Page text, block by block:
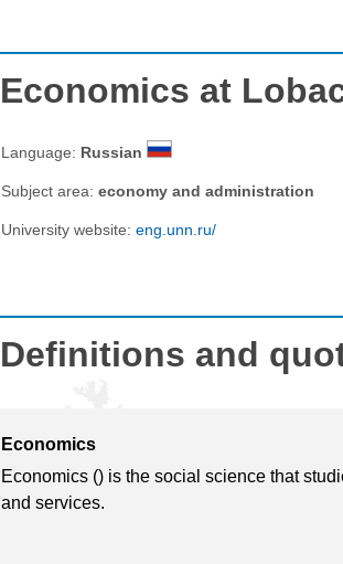
Economics at
Language: Russian
Subject area: economy and administration
University website: eng.unn.ru/
Definitions and
Economics
Economics () is the social science that
and services.